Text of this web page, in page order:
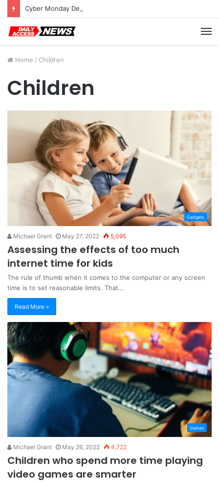
Cyber Monday Deals: Cookware Available on Amazon
Home / Children
Children
Gadgets
Michael Grant May 27, 2022 5,095
Assessing the effects of too much
internet time for kids
The rule of thumb when it comes to the computer or any screen
time is to set reasonable limits. That…
Read More »
Games
Michael Grant May 26, 2022 4,722
Children who spend more time playing
video games are smarter